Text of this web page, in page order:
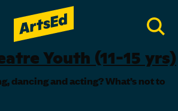
Youth (11-15 yrs)
dancing and acting? What’s not to